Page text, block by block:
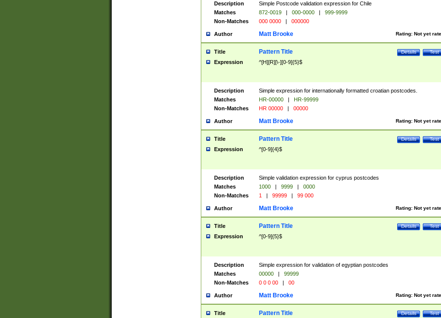
Description
Simple Postcode validation expression for Chile
Matches
872-0019 | 000-0000 |
999-9999
Non-Matches
000 0000 | 000000
Author Rating: Not yet
Matt Brooke
Title Test
Details
Pattern Title
Expression ^[H][R][\-][0-9]{5}$
Description
Simple expression for internationally formatted croatian postcodes.
Matches
HR-00000 |
HR-99999
Non-Matches
HR 00000 | 00000
Author Rating: Not yet
Matt Brooke
Title Test
Details
Pattern Title
Expression ^[0-9]{4}$
Description
Simple validation expression for cyprus postcodes
Matches
1000 | 9999 |
0000
Non-Matches
1 | 99999 | 99 000
Author Rating: Not yet
Matt Brooke
Title Test
Details
Pattern Title
Expression ^[0-9]{5}$
Description
Simple expression for validation of egyptian postcodes
Matches
00000 |
99999
Non-Matches
0 0 0 00 | 00
Author Rating: Not yet
Matt Brooke
Title Test
Details
Pattern Title